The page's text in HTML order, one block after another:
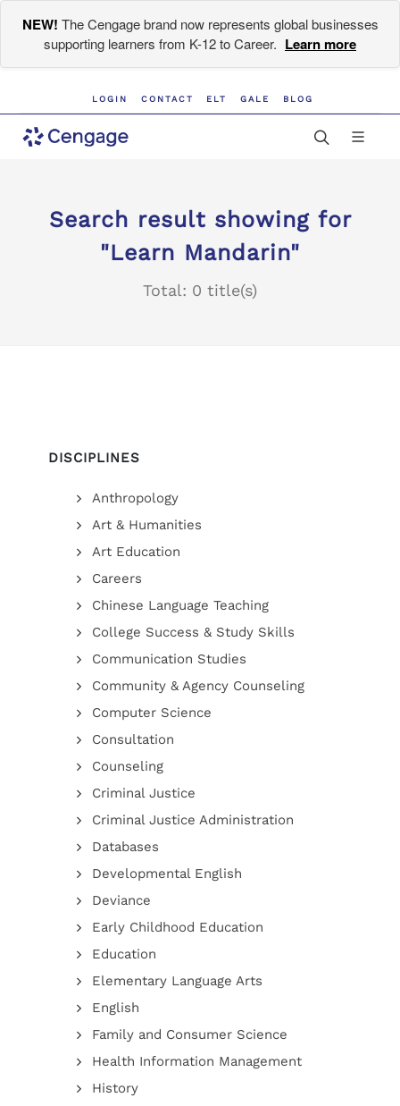
NEW! The Cengage brand now represents global businesses
supporting learners from K-12 to Career. Learn more
LOGIN CONTACT ELT GALE BLOG
Search result showing for
"Learn Mandarin"
Total: 0 title(s)
DISCIPLINES
Anthropology
Art & Humanities
Art Education
Careers
Chinese Language Teaching
College Success & Study Skills
Communication Studies
Community & Agency Counseling
Computer Science
Consultation
Counseling
Criminal Justice
Criminal Justice Administration
Databases
Developmental English
Deviance
Early Childhood Education
Education
Elementary Language Arts
English
Family and Consumer Science
Health Information Management
History